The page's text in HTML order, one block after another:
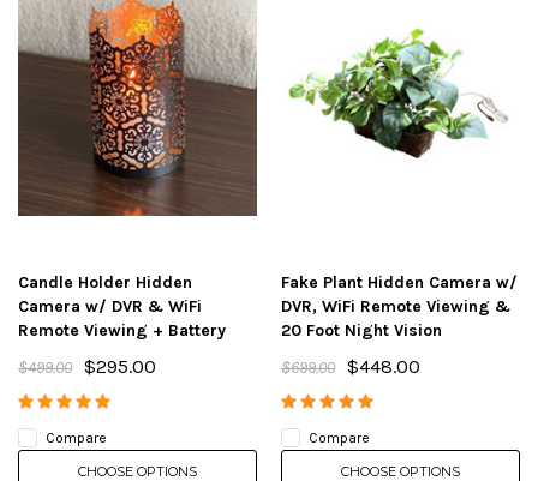
Candle Holder Hidden
Camera w/ DVR & WiFi
Remote Viewing + Battery
$499.00 $295.00
Compare
CHOOSE OPTIONS
Fake Plant Hidden Camera w/
DVR, WiFi Remote Viewing &
20 Foot Night Vision
$699.00 $448.00
Compare
CHOOSE OPTIONS